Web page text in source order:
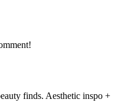
finds. Aesthetic inspo +